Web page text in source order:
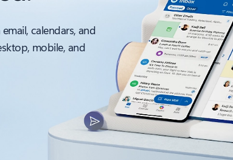
calendars, and
mobile, and